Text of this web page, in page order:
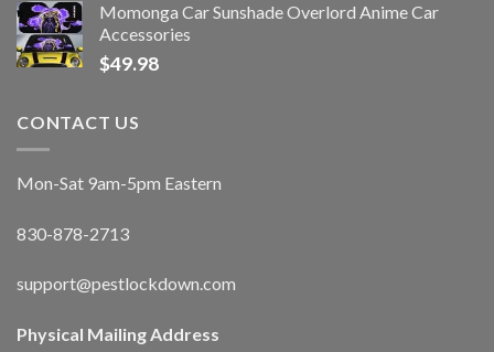
Momonga Car Sunshade Overlord Anime Car
Accessories
$49.98
CONTACT US
Mon-Sat 9am-5pm Eastern
830-878-2713
support@pestlockdown.com
Physical Mailing Address